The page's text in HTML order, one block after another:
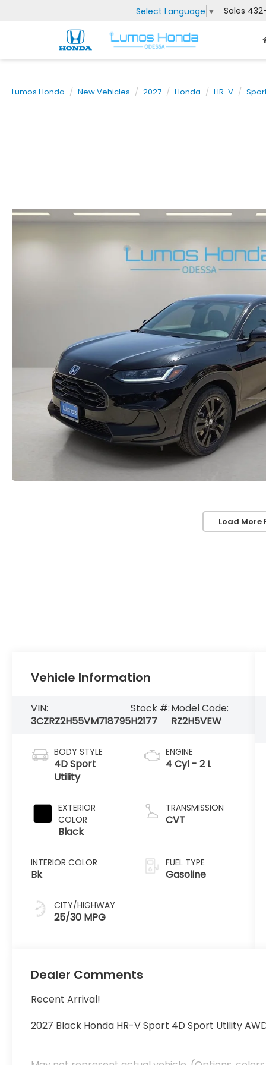
Select Language ▼ Sales
Lumos Honda New Vehicles 2027 Honda HR-V
Load More
Vehicle Information
VIN:
3CZRZ2H55VM718795
Stock #:
H2177
Model Code:
RZ2H5VEW
BODY STYLE
4D Sport
Utility
EXTERIOR
COLOR
Black
INTERIOR COLOR
Bk
CITY/HIGHWAY
25/30 MPG
ENGINE
4 Cyl - 2 L
TRANSMISSION
CVT
FUEL TYPE
Gasoline
Dealer Comments
Recent Arrival!
2027 Black Honda HR-V Sport 4D Sport Utility